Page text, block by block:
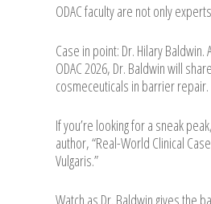
ODAC faculty are not only
Case in point: Dr. Hilary
ODAC 2026, Dr. Baldwin will
cosmeceuticals in barrier repair.
If you’re looking for a sneak
author, “Real-World Clinical
Vulgaris.”
Watch as Dr. Baldwin gives the